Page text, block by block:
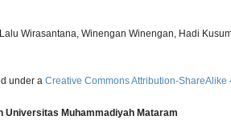
Wirasantana, Winengan Winengan, Hadi
under a Creative Commons Attribution-ShareAlike
Universitas Muhammadiyah Mataram